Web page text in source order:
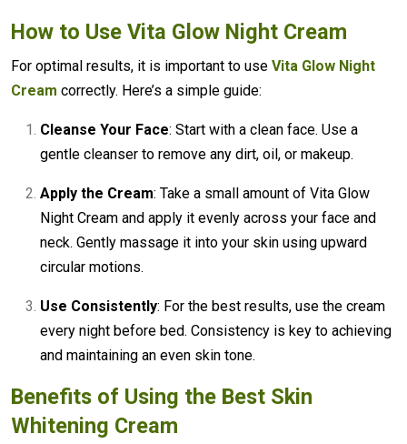
How to Use Vita Glow Night Cream
For optimal results, it is important to use Vita Glow Night
Cream correctly. Here’s a simple guide:
Cleanse Your Face: Start with a clean face. Use a
gentle cleanser to remove any dirt, oil, or makeup.
Apply the Cream: Take a small amount of Vita Glow
Night Cream and apply it evenly across your face and
neck. Gently massage it into your skin using upward
circular motions.
Use Consistently: For the best results, use the cream
every night before bed. Consistency is key to achieving
and maintaining an even skin tone.
Benefits of Using the Best Skin
Whitening Cream